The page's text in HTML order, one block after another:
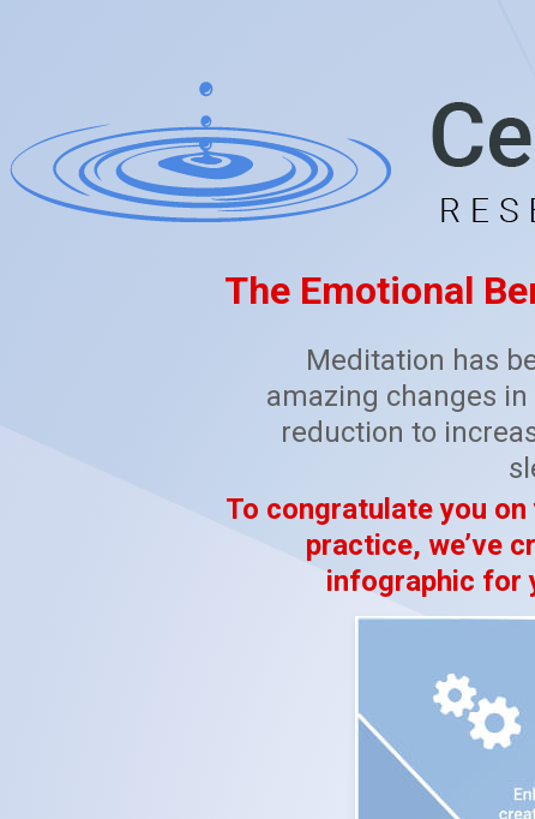
The Emotional
Meditation has
amazing changes
reduction to
To congratulate you
practice, we’ve
infographic for